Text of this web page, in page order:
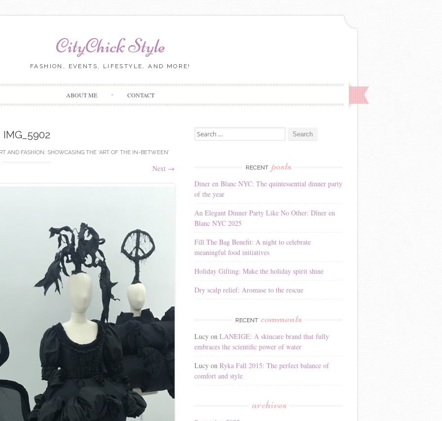
CityChick Style
FASHION, EVENTS, LIFESTYLE, AND MORE!
ABOUT ME CONTACT
IMG_5902
AND FASHION: SHOWCASING THE ‘ART OF THE IN-BETWEEN’
Next →
Search for:
RECENT posts
Diner en Blanc NYC: The quintessential dinner party
of the year
An Elegant Dinner Party Like No Other: Dîner en
Blanc NYC 2025
Fill The Bag Benefit: A night to celebrate
meaningful food initiatives
Holiday Gifting: Make the holiday spirit shine
Dry scalp relief: Aromase to the rescue
RECENT comments
Lucy on LANEIGE: A skincare brand that fully
embraces the scientific power of water
Lucy on Ryka Fall 2015: The perfect balance of
comfort and style
archives